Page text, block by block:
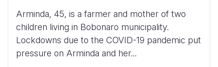
Arminda, 45, is a farmer and mother of two
children living in Bobonaro municipality.
Lockdowns due to the COVID-19 pandemic put
pressure on Arminda and her...